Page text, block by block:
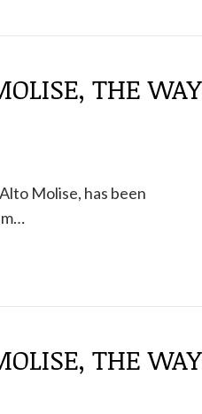
THE WAY
Molise, has been
THE WAY